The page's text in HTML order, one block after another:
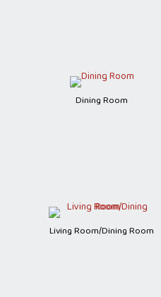
Dining Room
Living Room/Dining Room